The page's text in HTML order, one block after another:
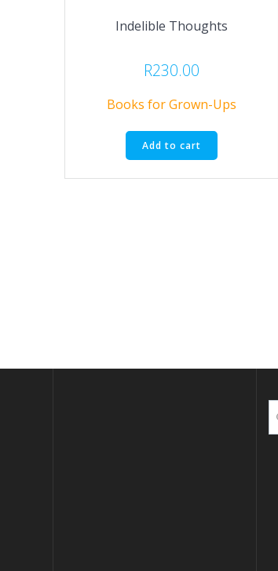
Indelible Thoughts
R230.00
Books for Grown-Ups
Add to cart